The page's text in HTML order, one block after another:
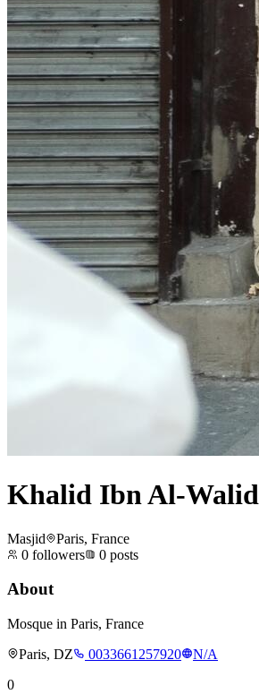
Khalid Ibn Al-Walid
Masjid
Paris, France
0 followers 0 posts
About
Mosque in Paris, France
Paris, DZ
0033661257920
N/A
0